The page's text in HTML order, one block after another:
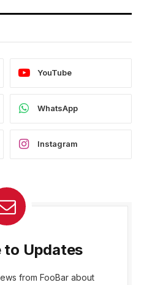
YouTube
WhatsApp
Instagram
to Updates
from FooBar about